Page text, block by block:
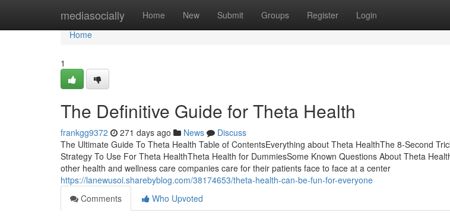
mediasocially Home New Submit Groups Register Login
Home
Home
1
The Definitive Guide for Theta Health
frankgg9372 271 days ago News
Discuss
The Ultimate Guide To Theta Health Table of ContentsEverything about Theta HealthThe 8-Second
Strategy To Use For Theta HealthTheta Health for DummiesSome Known Questions About Theta
other health and wellness care companies care for their patients face to face at a center
https://lanewusoi.sharebyblog.com/38174653/theta-health-can-be-fun-for-everyone
Comments
Who Upvoted